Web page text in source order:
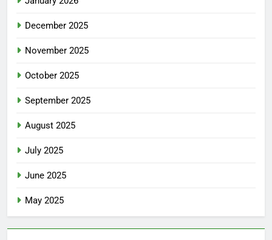
December 2025
November 2025
October 2025
September 2025
August 2025
July 2025
June 2025
May 2025